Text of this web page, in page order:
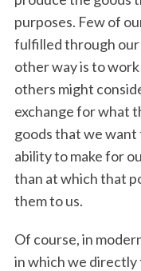
purposes. Few of
fulfilled through our
other way is to
others might
exchange for what
goods that we
ability to make for
than at which that
them to us.
Of course, in
in which we directly